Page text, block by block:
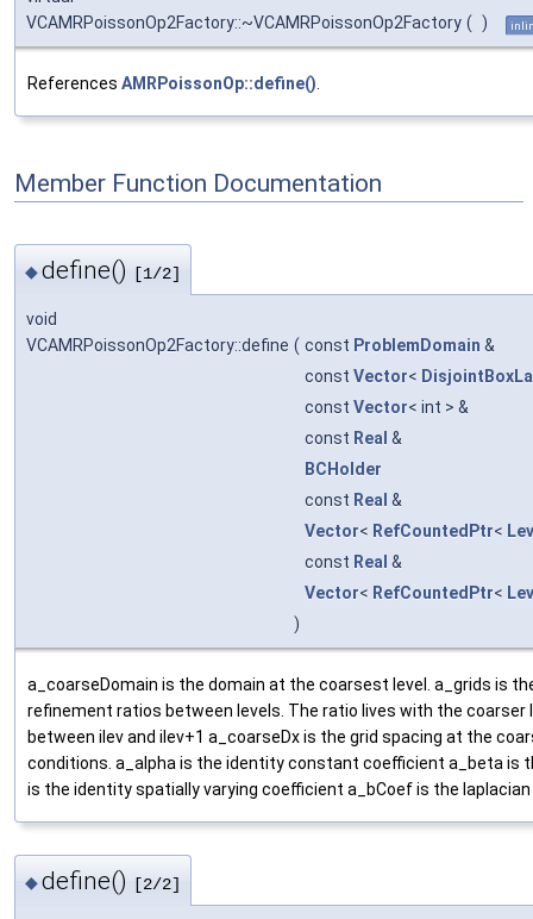
VCAMRPoissonOp2Factory::~VCAMRPoissonOp2Factory ( )
References AMRPoissonOp::define()
Member Function Documentation
◆define() [1/2]
void
VCAMRPoissonOp2Factory::define ( const ProblemDomain &
const Vector<
const Vector< int > &
const Real &
BCHolder
const Real &
Vector< RefCountedPtr<
const Real &
Vector< RefCountedPtr<
)
a_coarseDomain is the domain at the coarsest level. a_grids is
refinement ratios between levels. The ratio lives with the coarser
between ilev and ilev+1 a_coarseDx is the grid spacing at the
conditions. a_alpha is the identity constant coefficient a_beta is
is the identity spatially varying coefficient a_bCoef is the
◆define() [2/2]